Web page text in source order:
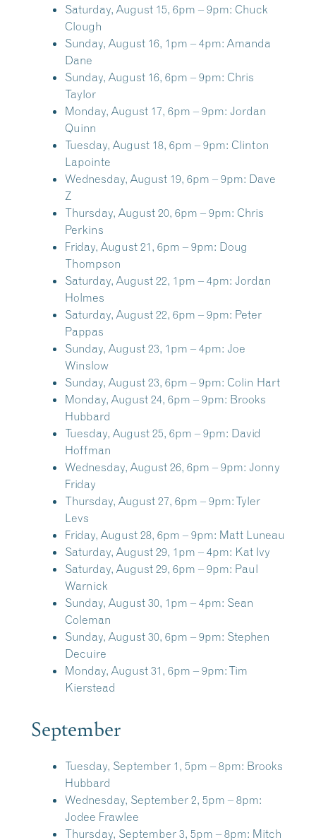
Saturday, August 15, 6pm – 9pm: Chuck
Clough
Sunday, August 16, 1pm – 4pm: Amanda
Dane
Sunday, August 16, 6pm – 9pm: Chris
Taylor
Monday, August 17, 6pm – 9pm: Jordan
Quinn
Tuesday, August 18, 6pm – 9pm: Clinton
Lapointe
Wednesday, August 19, 6pm – 9pm: Dave
Z
Thursday, August 20, 6pm – 9pm: Chris
Perkins
Friday, August 21, 6pm – 9pm: Doug
Thompson
Saturday, August 22, 1pm – 4pm: Jordan
Holmes
Saturday, August 22, 6pm – 9pm: Peter
Pappas
Sunday, August 23, 1pm – 4pm: Joe
Winslow
Sunday, August 23, 6pm – 9pm: Colin Hart
Monday, August 24, 6pm – 9pm: Brooks
Hubbard
Tuesday, August 25, 6pm – 9pm: David
Hoffman
Wednesday, August 26, 6pm – 9pm: Jonny
Friday
Thursday, August 27, 6pm – 9pm: Tyler
Levs
Friday, August 28, 6pm – 9pm: Matt Luneau
Saturday, August 29, 1pm – 4pm: Kat Ivy
Saturday, August 29, 6pm – 9pm: Paul
Warnick
Sunday, August 30, 1pm – 4pm: Sean
Coleman
Sunday, August 30, 6pm – 9pm: Stephen
Decuire
Monday, August 31, 6pm – 9pm: Tim
Kierstead
September
Tuesday, September 1, 5pm – 8pm: Brooks
Hubbard
Wednesday, September 2, 5pm – 8pm:
Jodee Frawlee
Thursday, September 3, 5pm – 8pm: Mitch